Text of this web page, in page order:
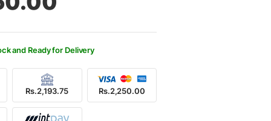
and Ready for Delivery
Rs.2,193.75 Rs.2,250.00